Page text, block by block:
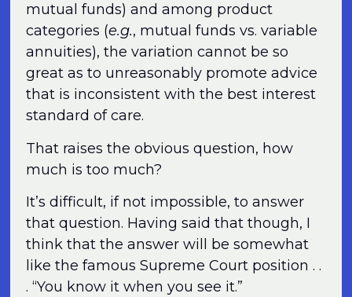
mutual funds) and among product
categories (e.g., mutual funds vs. variable
annuities), the variation cannot be so
great as to unreasonably promote advice
that is inconsistent with the best interest
standard of care.
That raises the obvious question, how
much is too much?
It’s difficult, if not impossible, to answer
that question. Having said that though, I
think that the answer will be somewhat
like the famous Supreme Court position . .
. “You know it when you see it.”